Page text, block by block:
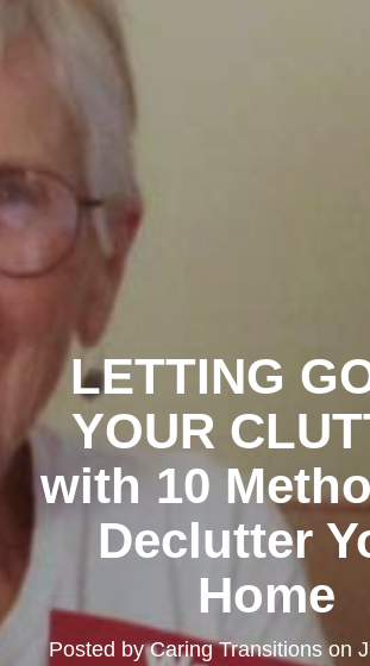
LETTING
YOUR
with 10
Declutter
Home
Posted byCaring Transitionson